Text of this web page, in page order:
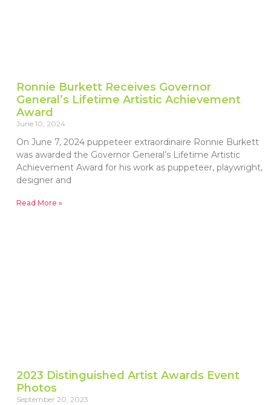
Ronnie Burkett Receives Governor
General’s Lifetime Artistic Achievement
Award
June 10, 2024
On June 7, 2024 puppeteer extraordinaire Ronnie Burkett
was awarded the Governor General’s Lifetime Artistic
Achievement Award for his work as puppeteer, playwright,
designer and
Read More »
2023 Distinguished Artist Awards Event
Photos
September 20, 2023